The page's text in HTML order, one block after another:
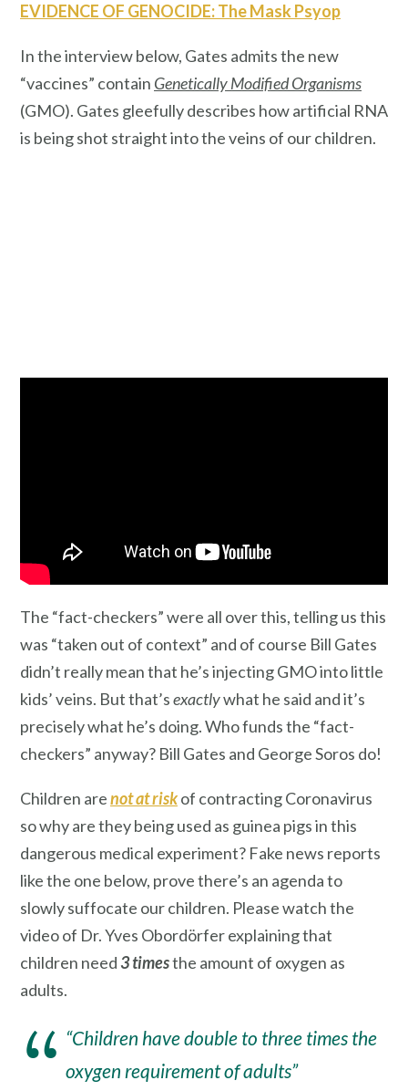
EVIDENCE OF GENOCIDE: The Mask Psyop
In the interview below, Gates admits the new
“vaccines” contain Genetically Modified Organisms
(GMO). Gates gleefully describes how artificial RNA
is being shot straight into the veins of our children.
The “fact-checkers” were all over this, telling us this
was “taken out of context” and of course Bill Gates
didn’t really mean that he’s injecting GMO into little
kids’ veins. But that’sexactlywhat he said and it’s
precisely what he’s doing. Who funds the “fact-
checkers” anyway? Bill Gates and George Soros do!
Children arenot at riskof contracting Coronavirus
so why are they being used as guinea pigs in this
dangerous medical experiment? Fake news reports
like the one below, prove there’s an agenda to
slowly suffocate our children. Please watch the
video of Dr. Yves Obordörfer explaining that
children need3 timesthe amount of oxygen as
adults.
“Children have double to three times the
oxygen requirement of adults”